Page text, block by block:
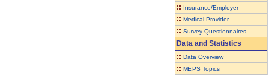
:: Insurance/Employer
:: Medical Provider
:: Survey Questionnaires
Data and Statistics
:: Data Overview
:: MEPS Topics